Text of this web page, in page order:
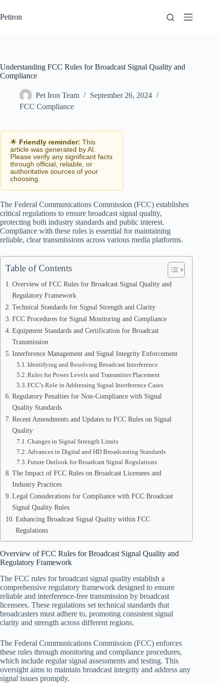
to
content
Petiron
Understanding FCC Rules for Broadcast Signal Quality and
Compliance
Pet Iron Team
September 26, 2024
FCC Compliance
🌟 Friendly reminder: This
article was generated by AI.
Please verify any significant facts
through official, reliable, or
authoritative sources of your
choosing.
The Federal Communications Commission (FCC) establishes
critical regulations to ensure broadcast signal quality,
protecting both industry standards and public interest.
Compliance with these rules is essential for maintaining
reliable, clear transmissions across various media platforms.
Table of Contents
Overview of FCC Rules for Broadcast Signal Quality and
Regulatory Framework
Technical Standards for Signal Strength and Clarity
FCC Procedures for Signal Monitoring and Compliance
Equipment Standards and Certification for Broadcast
Transmission
Interference Management and Signal Integrity Enforcement
Identifying and Resolving Broadcast Interference
Rules for Power Levels and Transmitter Placement
FCC’s Role in Addressing Signal Interference Cases
Regulatory Penalties for Non-Compliance with Signal
Quality Standards
Recent Amendments and Updates to FCC Rules on Signal
Quality
Changes in Signal Strength Limits
Advances in Digital and HD Broadcasting Standards
Future Outlook for Broadcast Signal Regulations
The Impact of FCC Rules on Broadcast Licensees and
Industry Practices
Legal Considerations for Compliance with FCC Broadcast
Signal Quality Rules
Enhancing Broadcast Signal Quality within FCC
Regulations
Overview of FCC Rules for Broadcast Signal Quality and
Regulatory Framework
The FCC rules for broadcast signal quality establish a
comprehensive regulatory framework designed to ensure
reliable and interference-free transmission by broadcast
licensees. These regulations set technical standards that
broadcasters must adhere to, promoting consistent signal
clarity and strength across different regions.
The Federal Communications Commission (FCC) enforces
these rules through monitoring and compliance procedures,
which include regular signal assessments and testing. This
oversight aims to maintain broadcast integrity and address any
signal issues promptly.